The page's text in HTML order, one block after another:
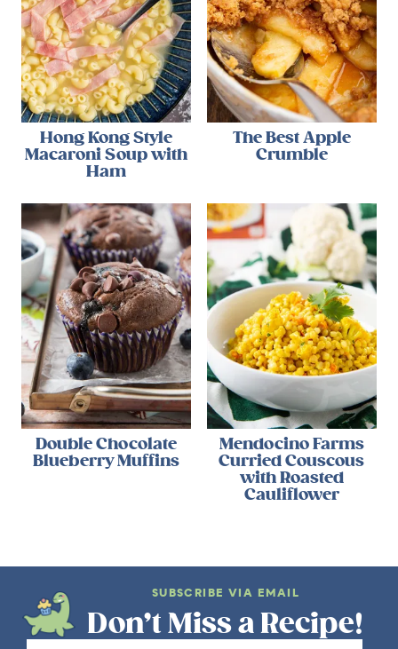
Hong Kong Style
Macaroni Soup with
Ham
The Best Apple
Crumble
Double Chocolate
Blueberry Muffins
Mendocino Farms
Curried Couscous
with Roasted
Cauliflower
SUBSCRIBE VIA EMAIL
Don’t Miss a Recipe!